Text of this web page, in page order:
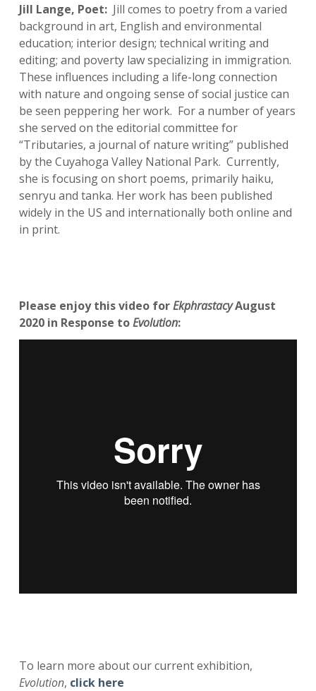
Jill Lange, Poet: Jill comes to poetry from a varied
background in art, English and environmental
education; interior design; technical writing and
editing; and poverty law specializing in immigration.
These influences including a life-long connection
with nature and ongoing sense of social justice can
be seen peppering her work. For a number of years
she served on the editorial committee for
“Tributaries, a journal of nature writing” published
by the Cuyahoga Valley National Park. Currently,
she is focusing on short poems, primarily haiku,
senryu and tanka. Her work has been published
widely in the US and internationally both online and
in print.
Please enjoy this video forEkphrastacyAugust
2020 in Response toEvolution:
To learn more about our current exhibition,
Evolution, click here